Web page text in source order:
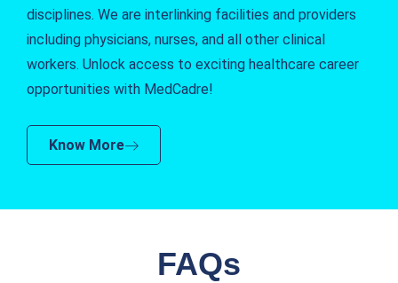
disciplines. We are interlinking facilities and providers
including physicians, nurses, and all other clinical
workers. Unlock access to exciting healthcare career
opportunities with MedCadre!
Know More
FAQs